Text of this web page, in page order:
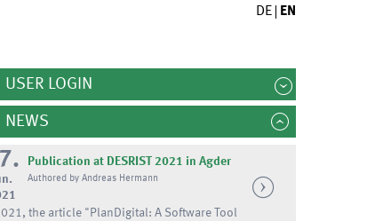
DE EN
USER LOGIN
NEWS
Publication at DESRIST 2021 in Agder
Authored by Andreas Hermann
the article "PlanDigital: A Software Tool